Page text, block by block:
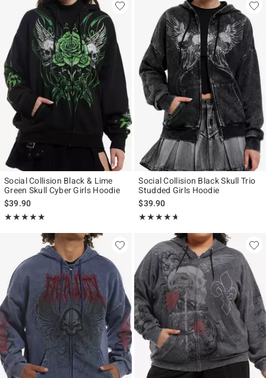
Social Collision Black & Lime
Green Skull Cyber Girls Hoodie
$39.90
★★★★★
Rating, 4.857 out of 5
★★★★★
Social Collision Black Skull Trio
Studded Girls Hoodie
$39.90
★★★★★
Rating, 4.583 out of 5
★★★★★